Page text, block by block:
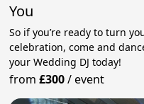
You
So if you’re ready to turn
celebration, come and
your Wedding DJ today!
from£300/event